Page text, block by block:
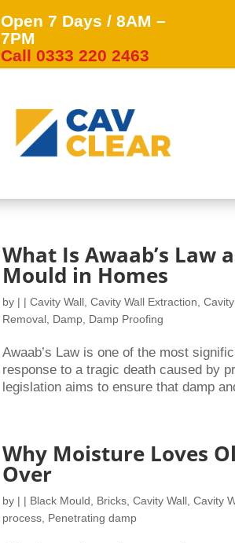
Open 7 Days / 8AM –
7PM
Call 0333 220 2463
What Is Awaab’s
Mould in Homes
by | |Cavity Wall ,Cavity Wall Extraction ,
Removal Damp Damp Proofing
Awaab’s Law is one of the most
response to a tragic death caused by
legislation aims to ensure that damp
Why Moisture Loves
Over
by | | Black Mould Bricks ,Cavity Wall ,Cavity
process Penetrating damp